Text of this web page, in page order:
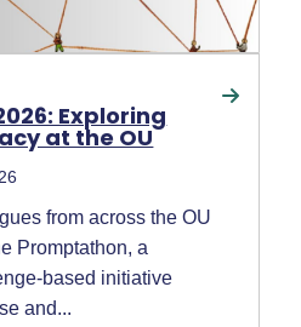
Exploring
at the OU
from across the OU
Promptathon, a
based initiative
and...